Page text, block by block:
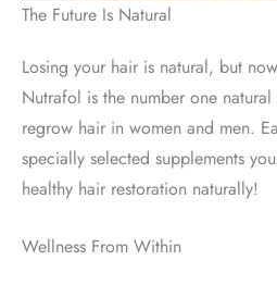
The Future Is Natural
Losing your hair is natural, but
Nutrafol is the number one
regrow hair in women and men.
specially selected supplements
healthy hair restoration naturally!
Wellness From Within